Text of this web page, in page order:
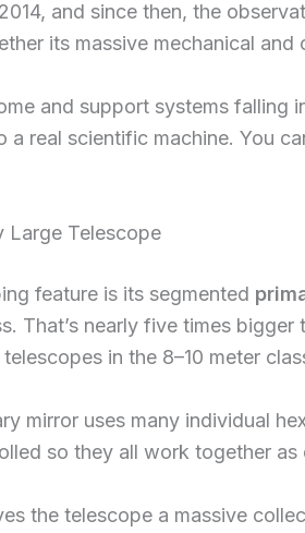
and since then, the
its massive mechanical and
and support systems falling
a real scientific machine. You
Large Telescope
feature is its segmented
That’s nearly five times bigger
in the 8–10 meter
mirror uses many individual
so they all work together
the telescope a massive